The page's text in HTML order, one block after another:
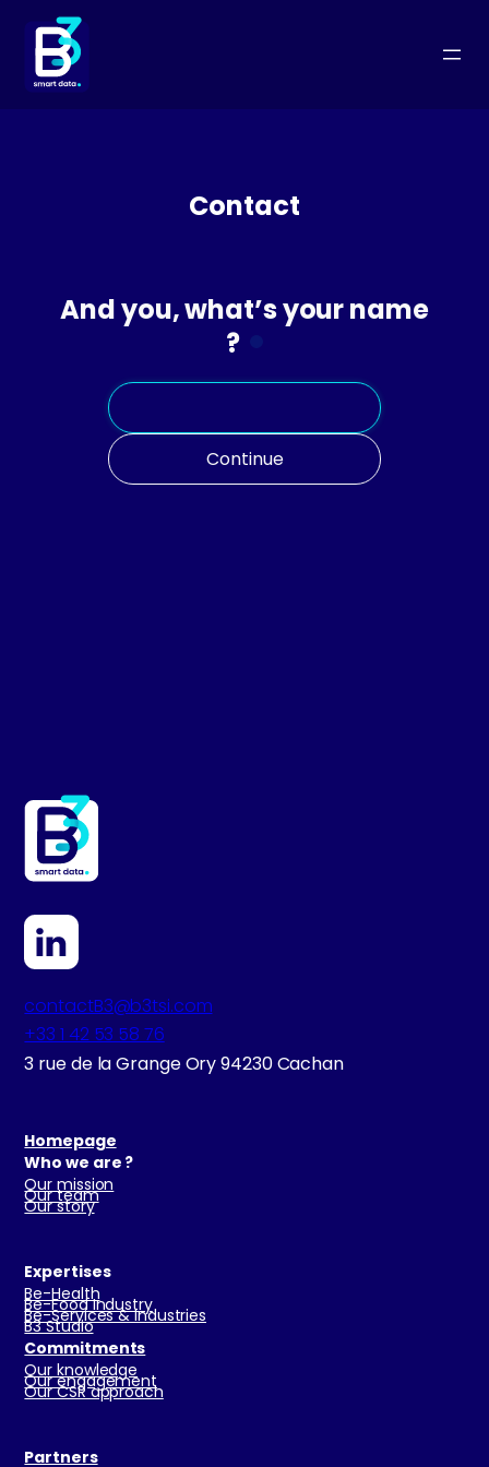
content
Contact
And you, what’s your name
?
Continue
contactB3@b3tsi.com
+33 1 42 53 58 76
3 rue de la Grange Ory 94230 Cachan
Homepage
Who we are ?
Our mission
Our team
Our story
Expertises
Be-Health
Be-Food Industry
Be-Services & Industries
B3 Studio
Commitments
Our knowledge
Our engagement
Our CSR approach
Partners